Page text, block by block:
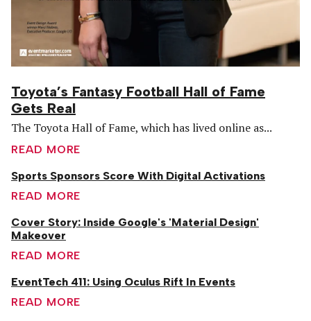
Toyota’s Fantasy Football Hall of Fame
Gets Real
The Toyota Hall of Fame, which has lived online as...
READ MORE
Sports Sponsors Score With Digital Activations
READ MORE
Cover Story: Inside Google's 'Material Design'
Makeover
READ MORE
EventTech 411: Using Oculus Rift In Events
READ MORE